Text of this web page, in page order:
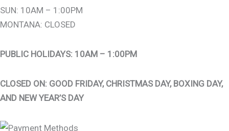
SUN: 10AM – 1:00PM
MONTANA: CLOSED
PUBLIC HOLIDAYS: 10AM – 1:00PM
CLOSED ON: GOOD FRIDAY, CHRISTMAS DAY, BOXING DAY,
AND NEW YEAR’S DAY